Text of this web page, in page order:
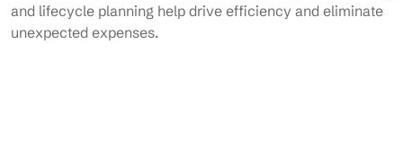
and lifecycle planning help drive efficiency and eliminate
unexpected expenses.